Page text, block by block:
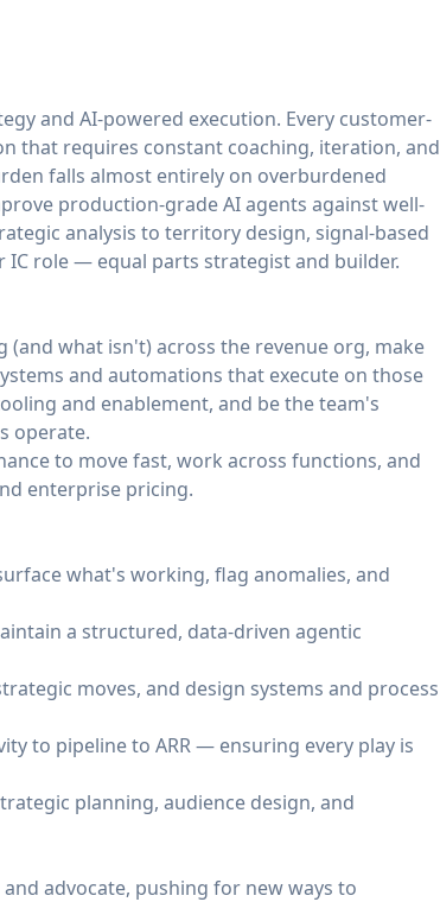
and AI-powered execution. Every customer-
that requires constant coaching, iteration, and
falls almost entirely on overburdened
production-grade AI agents against well-
analysis to territory design, signal-based
IC role — equal parts strategist and builder.
what isn't) across the revenue org, make
and automations that execute on those
and enablement, and be the team's
operate.
to move fast, work across functions, and
enterprise pricing.
what's working, flag anomalies, and
a structured, data-driven agentic
moves, and design systems and process
to pipeline to ARR — ensuring every play is
planning, audience design, and
advocate, pushing for new ways to